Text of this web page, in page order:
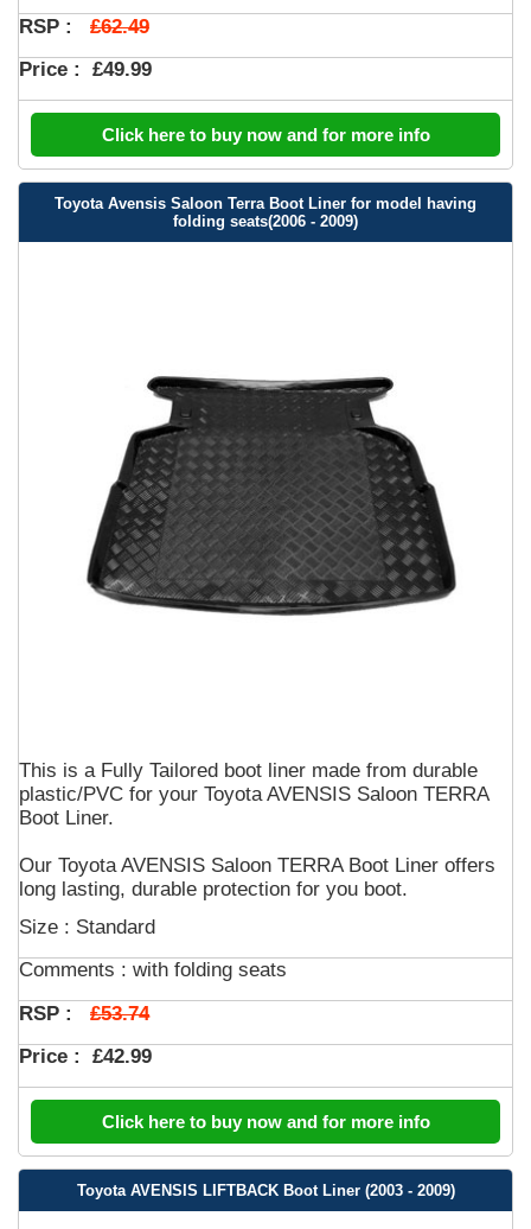
RSP : £62.49
Price : £49.99
Click here to buy now and for more info
Toyota Avensis Saloon Terra Boot Liner for model having
folding seats(2006 - 2009)
This is a Fully Tailored boot liner made from durable
plastic/PVC for your Toyota AVENSIS Saloon TERRA
Boot Liner.
Our Toyota AVENSIS Saloon TERRA Boot Liner offers
long lasting, durable protection for you boot.
Size : Standard
Comments : with folding seats
RSP : £53.74
Price : £42.99
Click here to buy now and for more info
Toyota AVENSIS LIFTBACK Boot Liner (2003 - 2009)